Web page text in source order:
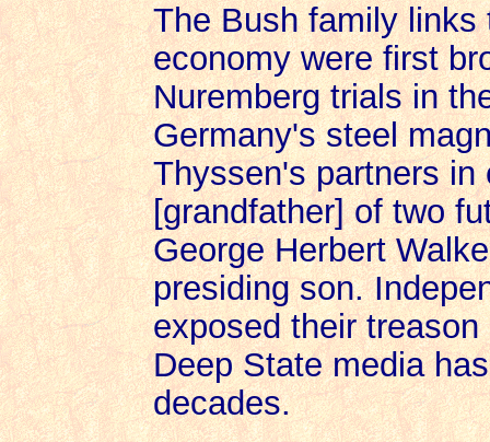
The Bush family links
economy were first
Nuremberg trials in
Germany's steel
Thyssen's partners in
[grandfather] of two
George Herbert
presiding son.
exposed their
Deep State media
decades.